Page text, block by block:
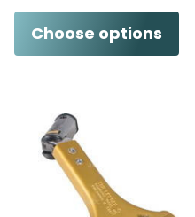
Choose options